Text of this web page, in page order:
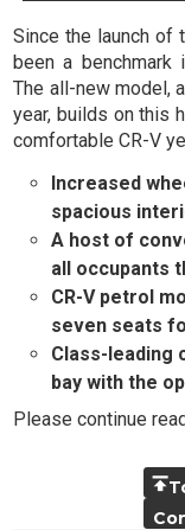
Since the launch of
been a benchmark
The all-new model,
year, builds on this
comfortable CR-V
Increased
spacious
A host of
all occupants
CR-V petrol
seven seats
Class-leading
bay with the
Please continue